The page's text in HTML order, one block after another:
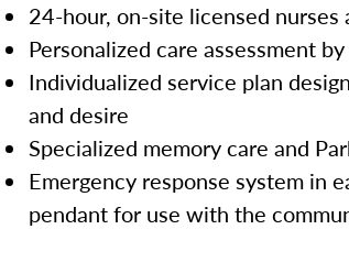
24-hour, on-site licensed
Personalized care assessment
Individualized service plan
and desire
Specialized memory care and
Emergency response system in
pendant for use with the